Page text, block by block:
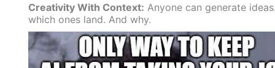
Creativity With Context: Anyone can generate
which ones land. And why.